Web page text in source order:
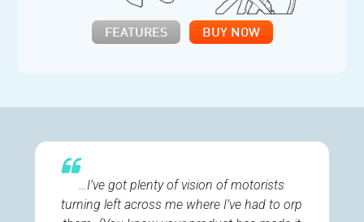
FEATURES BUY NOW
…I’ve got plenty of vision of motorists
turning left across me where I’ve had to orp